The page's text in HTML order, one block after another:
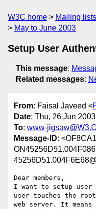
W3C home Mailing lists
May to June 2003
Setup User
This message:
Related messages:
From: Faisal Javeed <
Date: Thu, 26 Jun
To: www-
Message-ID:
Dear members,
I want to setup user
user touches the
web server. It